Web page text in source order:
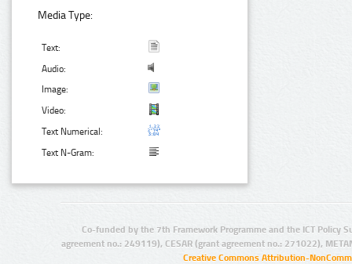
Media Type:
Text:
Audio:
Image:
Video:
Text Numerical:
Text N-Gram:
Co-funded by the 7th Framework Programme and the ICT Policy
agreement no.: 249119), CESAR (grant agreement no.: 271022),
Creative Commons Attribution-